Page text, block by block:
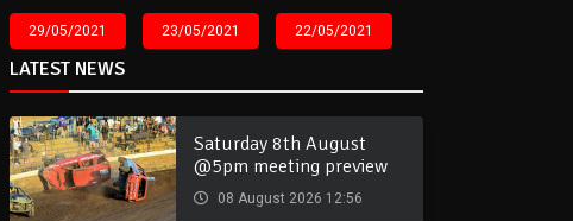
29/05/2021 23/05/2021 22/05/2021
LATEST NEWS
Saturday 8th August
@5pm meeting preview
08 August 2026 12:56